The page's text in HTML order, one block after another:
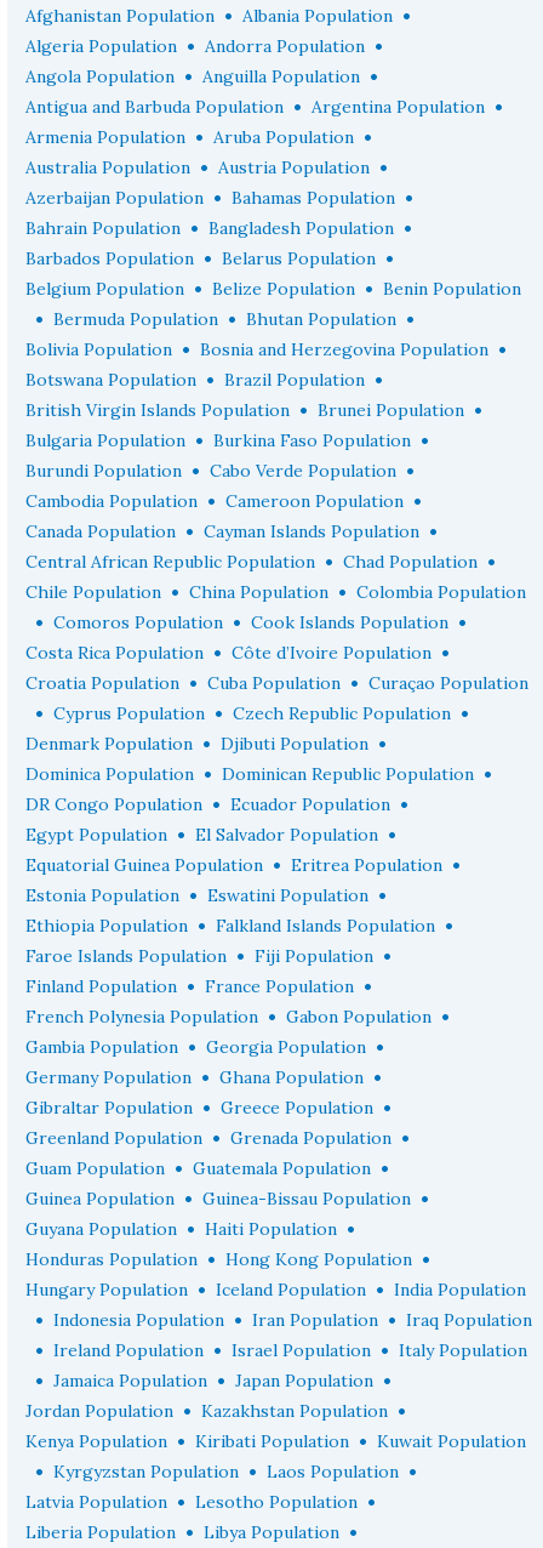
Afghanistan Population • Albania Population •
Algeria Population • Andorra Population •
Angola Population • Anguilla Population •
Antigua and Barbuda Population • Argentina Population •
Armenia Population • Aruba Population •
Australia Population • Austria Population •
Azerbaijan Population • Bahamas Population •
Bahrain Population • Bangladesh Population •
Barbados Population • Belarus Population •
Belgium Population • Belize Population • Benin Population
• Bermuda Population • Bhutan Population •
Bolivia Population • Bosnia and Herzegovina Population •
Botswana Population • Brazil Population •
British Virgin Islands Population • Brunei Population •
Bulgaria Population • Burkina Faso Population •
Burundi Population • Cabo Verde Population •
Cambodia Population • Cameroon Population •
Canada Population • Cayman Islands Population •
Central African Republic Population • Chad Population •
Chile Population • China Population • Colombia Population
• Comoros Population • Cook Islands Population •
Costa Rica Population • Côte d’Ivoire Population •
Croatia Population • Cuba Population • Curaçao Population
• Cyprus Population • Czech Republic Population •
Denmark Population • Djibuti Population •
Dominica Population • Dominican Republic Population •
DR Congo Population • Ecuador Population •
Egypt Population • El Salvador Population •
Equatorial Guinea Population • Eritrea Population •
Estonia Population • Eswatini Population •
Ethiopia Population • Falkland Islands Population •
Faroe Islands Population • Fiji Population •
Finland Population • France Population •
French Polynesia Population • Gabon Population •
Gambia Population • Georgia Population •
Germany Population • Ghana Population •
Gibraltar Population • Greece Population •
Greenland Population • Grenada Population •
Guam Population • Guatemala Population •
Guinea Population • Guinea-Bissau Population •
Guyana Population • Haiti Population •
Honduras Population • Hong Kong Population •
Hungary Population • Iceland Population • India Population
• Indonesia Population • Iran Population • Iraq Population
• Ireland Population • Israel Population • Italy Population
• Jamaica Population • Japan Population •
Jordan Population • Kazakhstan Population •
Kenya Population • Kiribati Population • Kuwait Population
• Kyrgyzstan Population • Laos Population •
Latvia Population • Lesotho Population •
Liberia Population • Libya Population •